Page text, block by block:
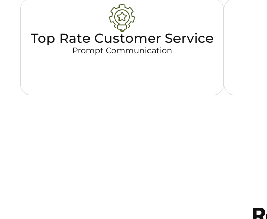
Top Rate Customer Service
Prompt Communication